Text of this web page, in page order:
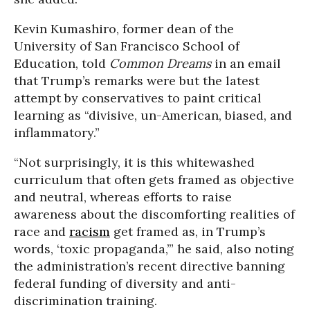
Kevin Kumashiro, former dean of the
University of San Francisco School of
Education, told Common Dreamsin an email
that Trump’s remarks were but the latest
attempt by conservatives to paint critical
learning as “divisive, un-American, biased, and
inflammatory.”
“Not surprisingly, it is this whitewashed
curriculum that often gets framed as objective
and neutral, whereas efforts to raise
awareness about the discomforting realities of
race and racism get framed as, in Trump’s
words, ‘toxic propaganda,’” he said, also noting
the administration’s recent directive banning
federal funding of diversity and anti-
discrimination training.